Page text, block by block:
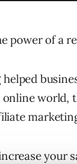
power of a
online world,
your